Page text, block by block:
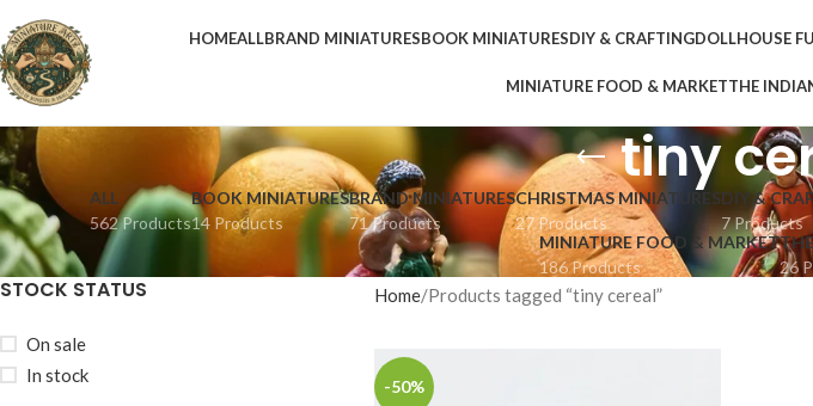
HOMEALLBRAND MINIATURESBOOK MINIATURESDIY & CRAFTINGDOLLHOUSE
MINIATURE FOOD & MARKETTHE
tiny
ALL
562 Products
BOOK MINIATURES
14 Products
BRAND MINIATURES
71 Products
CHRISTMAS MINIATURES
27 Products
DIY &
7 Products
MINIATURE FOOD & MARKET
186 Products
26
STOCK STATUS
On sale
In stock
Home Products tagged “tiny cereal”
-50%